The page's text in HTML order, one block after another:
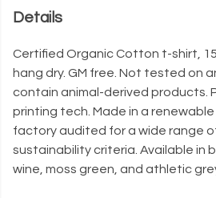
Details
Certified Organic Cotton t-shirt,
hang dry. GM free. Not tested on
contain animal-derived products.
printing tech. Made in a
factory audited for a wide range
sustainability criteria. Available in
wine, moss green, and athletic